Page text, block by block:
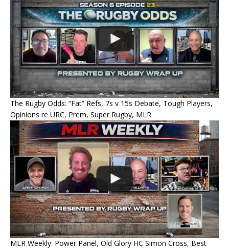
The Rugby Odds: “Fat” Refs, 7s v 15s Debate, Tough Players,
Opinions re URC, Prem, Super Rugby, MLR
MLR Weekly: Power Panel, Old Glory HC Simon Cross, Best